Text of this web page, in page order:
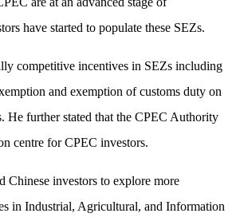
have started to populate these SEZs.
competitive incentives in SEZs including
and exemption of customs duty on
He further stated that the CPEC Authority
centre for CPEC investors.
Chinese investors to explore more
in Industrial, Agricultural, and Information